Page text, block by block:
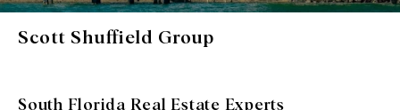
Scott Shuffield Group
South Florida Real Estate Experts